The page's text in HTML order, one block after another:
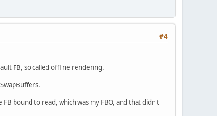
#4
FB, so called offline rendering.
bound to read, which was my FBO, and that didn't